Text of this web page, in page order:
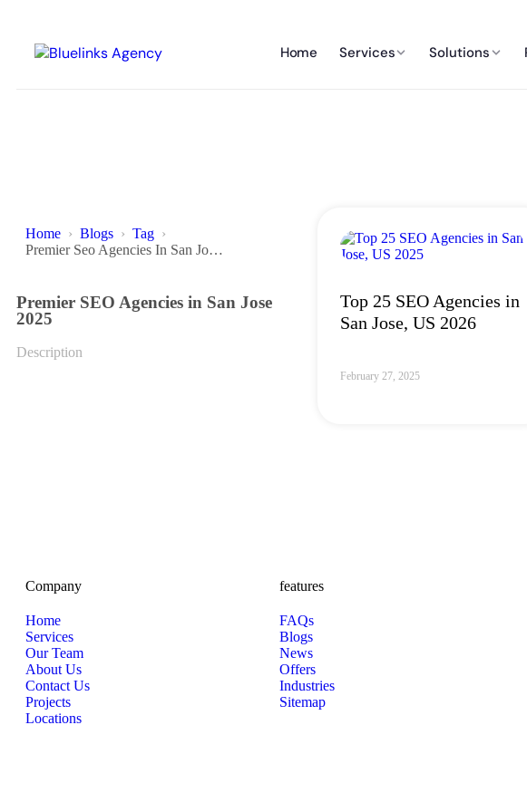
Home Services Solutions
Home Blogs
Tag
Premier Seo Agencies In San Jose 2025
Premier SEO Agencies in San Jose
2025
Description
Top 25 SEO Agencies in
San Jose, US 2026
February 27, 2025
Company
Home
Services
Our Team
About Us
Contact Us
Projects
Locations
features
FAQs
Blogs
News
Offers
Industries
Sitemap